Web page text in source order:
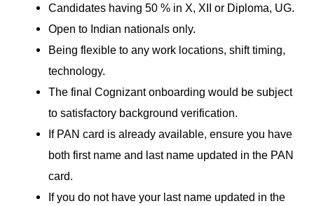
Candidates having 50 % in X, XII or Diploma, UG.
Open to Indian nationals only.
Being flexible to any work locations, shift timing,
technology.
The final Cognizant onboarding would be subject
to satisfactory background verification.
If PAN card is already available, ensure you have
both first name and last name updated in the PAN
card.
If you do not have your last name updated in the